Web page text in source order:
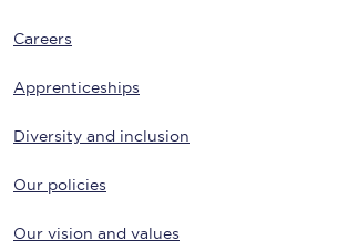
Careers
Apprenticeships
Diversity and inclusion
Our policies
Our vision and values